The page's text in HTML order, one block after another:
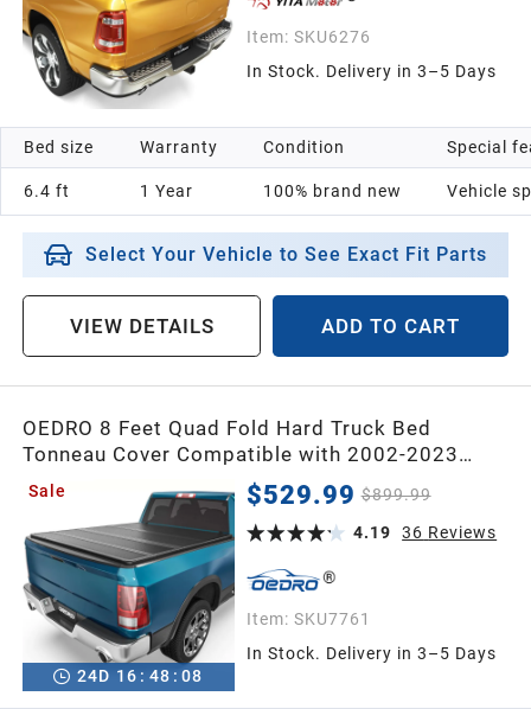
Item: SKU6276
In Stock. Delivery in 3–5 Days
Bed size
6.4 ft
Warranty
1 Year
Condition
100% brand new
Special
Vehicle
Select Your Vehicle to See Exact Fit Parts
VIEW DETAILS ADD TO CART
OEDRO 8 Feet Quad Fold Hard Truck Bed
Tonneau Cover Compatible with 2002-2023
Dodge Ram 1500 Classic & 2003-2026 Dodge
Ram 2500 3500 with 8ft Bed Without Ram Box
Sale
24D 16 : 48 : 07
$529.99 $899.99
4.19
36 Reviews
Item: SKU7761
In Stock. Delivery in 3–5 Days